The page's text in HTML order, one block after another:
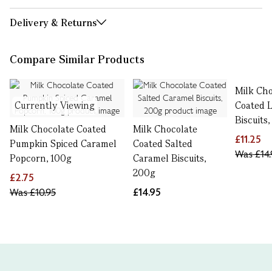
Delivery & Returns
Compare Similar Products
Currently Viewing
Milk Chocolate Coated
Pumpkin Spiced Caramel
Popcorn, 100g
£2.75
Was£10.95
Milk Chocolate
Coated Salted
Caramel Biscuits,
200g
£14.95
Milk
Coated
£11.25
Was